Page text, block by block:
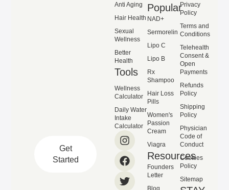
Get
Started
Anti Aging
Hair Health
Sexual
Wellness
Better
Health
Tools
Wellness
Calculator
Daily Water
Intake
Calculator
Popular
NAD+
Sermorelin
Lipo C
Lipo B
Rx
Shampoo
Hair Loss
Pills
Women's
Passion
Cream
Viagra
Resources
Founders
Letter
Blog
Privacy
Policy
Terms and
Conditions
Telehealth
Consent &
Open
Payments
Refunds
Policy
Shipping
Policy
Physician
Code of
Conduct
Cookies
Policy
Sitemap